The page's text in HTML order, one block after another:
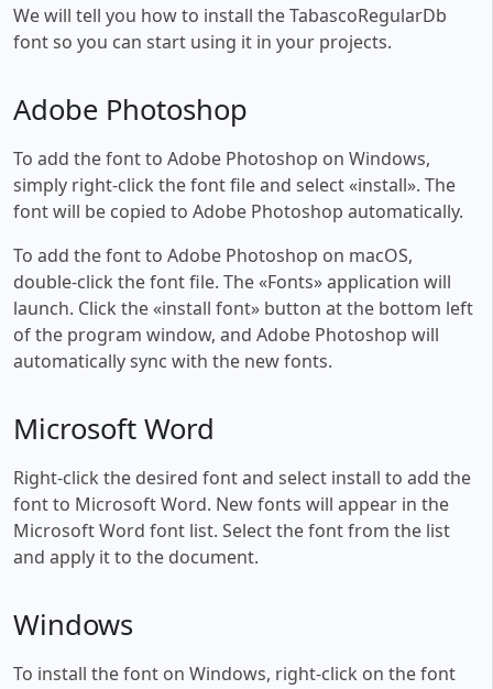
We will tell you how to install the TabascoRegularDb
font so you can start using it in your projects.
Adobe Photoshop
To add the font to Adobe Photoshop on Windows,
simply right-click the font file and select «install». The
font will be copied to Adobe Photoshop automatically.
To add the font to Adobe Photoshop on macOS,
double-click the font file. The «Fonts» application will
launch. Click the «install font» button at the bottom left
of the program window, and Adobe Photoshop will
automatically sync with the new fonts.
Microsoft Word
Right-click the desired font and select install to add the
font to Microsoft Word. New fonts will appear in the
Microsoft Word font list. Select the font from the list
and apply it to the document.
Windows
To install the font on Windows, right-click on the font